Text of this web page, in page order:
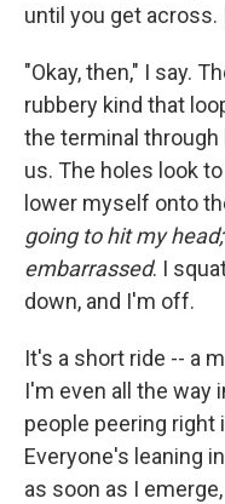
until you get
"Okay, then," I say.
rubbery kind that
the terminal
us. The holes look
lower myself onto
going to hit my
embarrassed. I
down, and I'm off.
It's a short ride -- a
I'm even all the way
people peering
Everyone's leaning
as soon as I